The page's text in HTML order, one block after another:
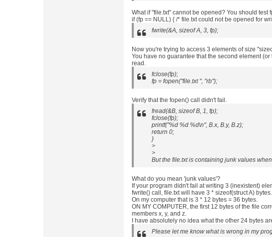
What if "file.txt" cannot be opened? You should test
if (fp == NULL) { /* file.txt could not be opened for
fwrite(&A, sizeof A, 3, fp);
Now you're trying to access 3 elements of size
You have no guarantee that the second element (or
read.
fclose(fp);
fp = fopen("file.txt ", "rb");
Verify that the fopen() call didn't fail.
fread(&B, sizeof B, 1, fp);
fclose(fp);
printf("%d %d %d\n", B.x, B.y, B.z);
return 0;
}
>
>
But the file.txt is containing junk values
What do you mean 'junk values'?
If your program didn't fail at writing 3 (inexistent)
fwrite() call, file.txt will have 3 * sizeof(struct A) bytes.
On my computer that is 3 * 12 bytes = 36 bytes.
ON MY COMPUTER, the first 12 bytes of the file
members x, y, and z.
I have absolutely no idea what the other 24 bytes
Please let me know what is wrong in my